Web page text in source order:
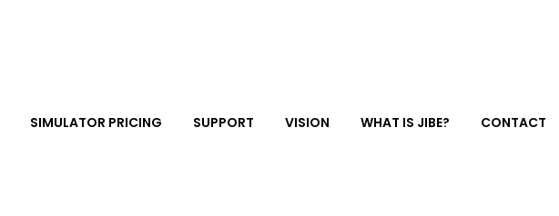
SIMULATOR PRICING SUPPORT VISION WHAT IS JIBE? CONTACT